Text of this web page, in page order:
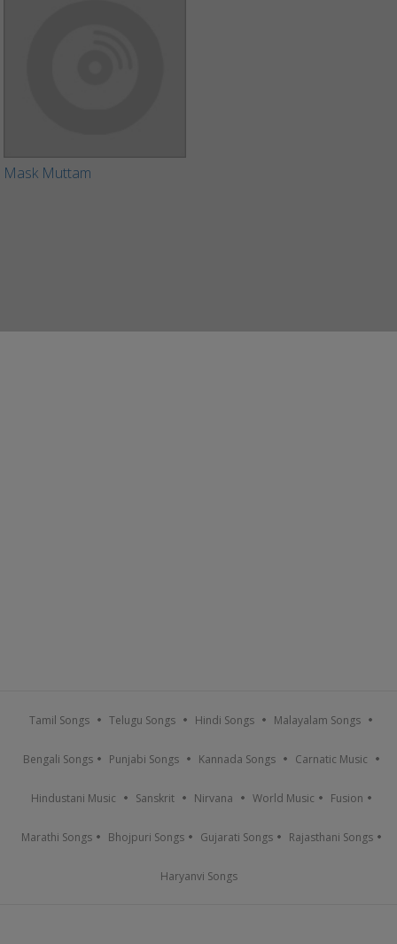
Mask Muttam
Tamil Songs Telugu Songs Hindi Songs Malayalam Songs
Bengali Songs Punjabi Songs Kannada Songs Carnatic Music
Hindustani Music Sanskrit Nirvana World Music Fusion
Marathi Songs Bhojpuri Songs Gujarati Songs Rajasthani Songs
Haryanvi Songs